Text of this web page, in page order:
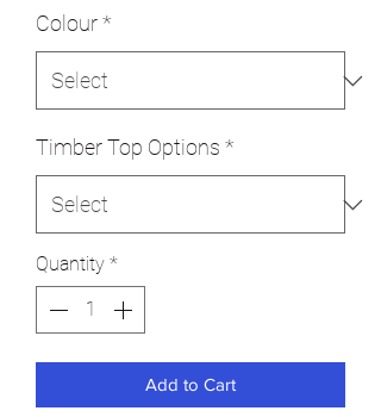
Colour*
Timber Top Options *
Quantity *
Add to Cart